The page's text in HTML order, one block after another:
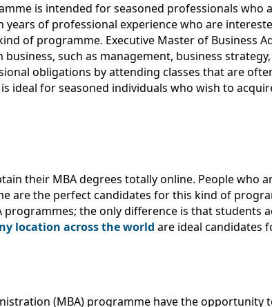
is intended for seasoned professionals who
of professional experience who are
of programme. Executive Master of Business
such as management, business
obligations by attending classes that are
ideal for seasoned individuals who wish to
their MBA degrees totally online. People who
are the perfect candidates for this kind of
the only difference is that students
location across the world are ideal candidates
(MBA) programme have the opportunity